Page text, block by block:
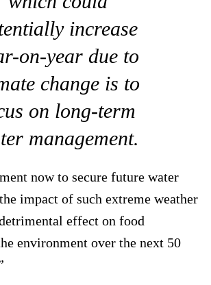
increase
on-year due to
change is to
on long-term
management.
now to secure future water
impact of such extreme weather
effect on food
environment over the next 50